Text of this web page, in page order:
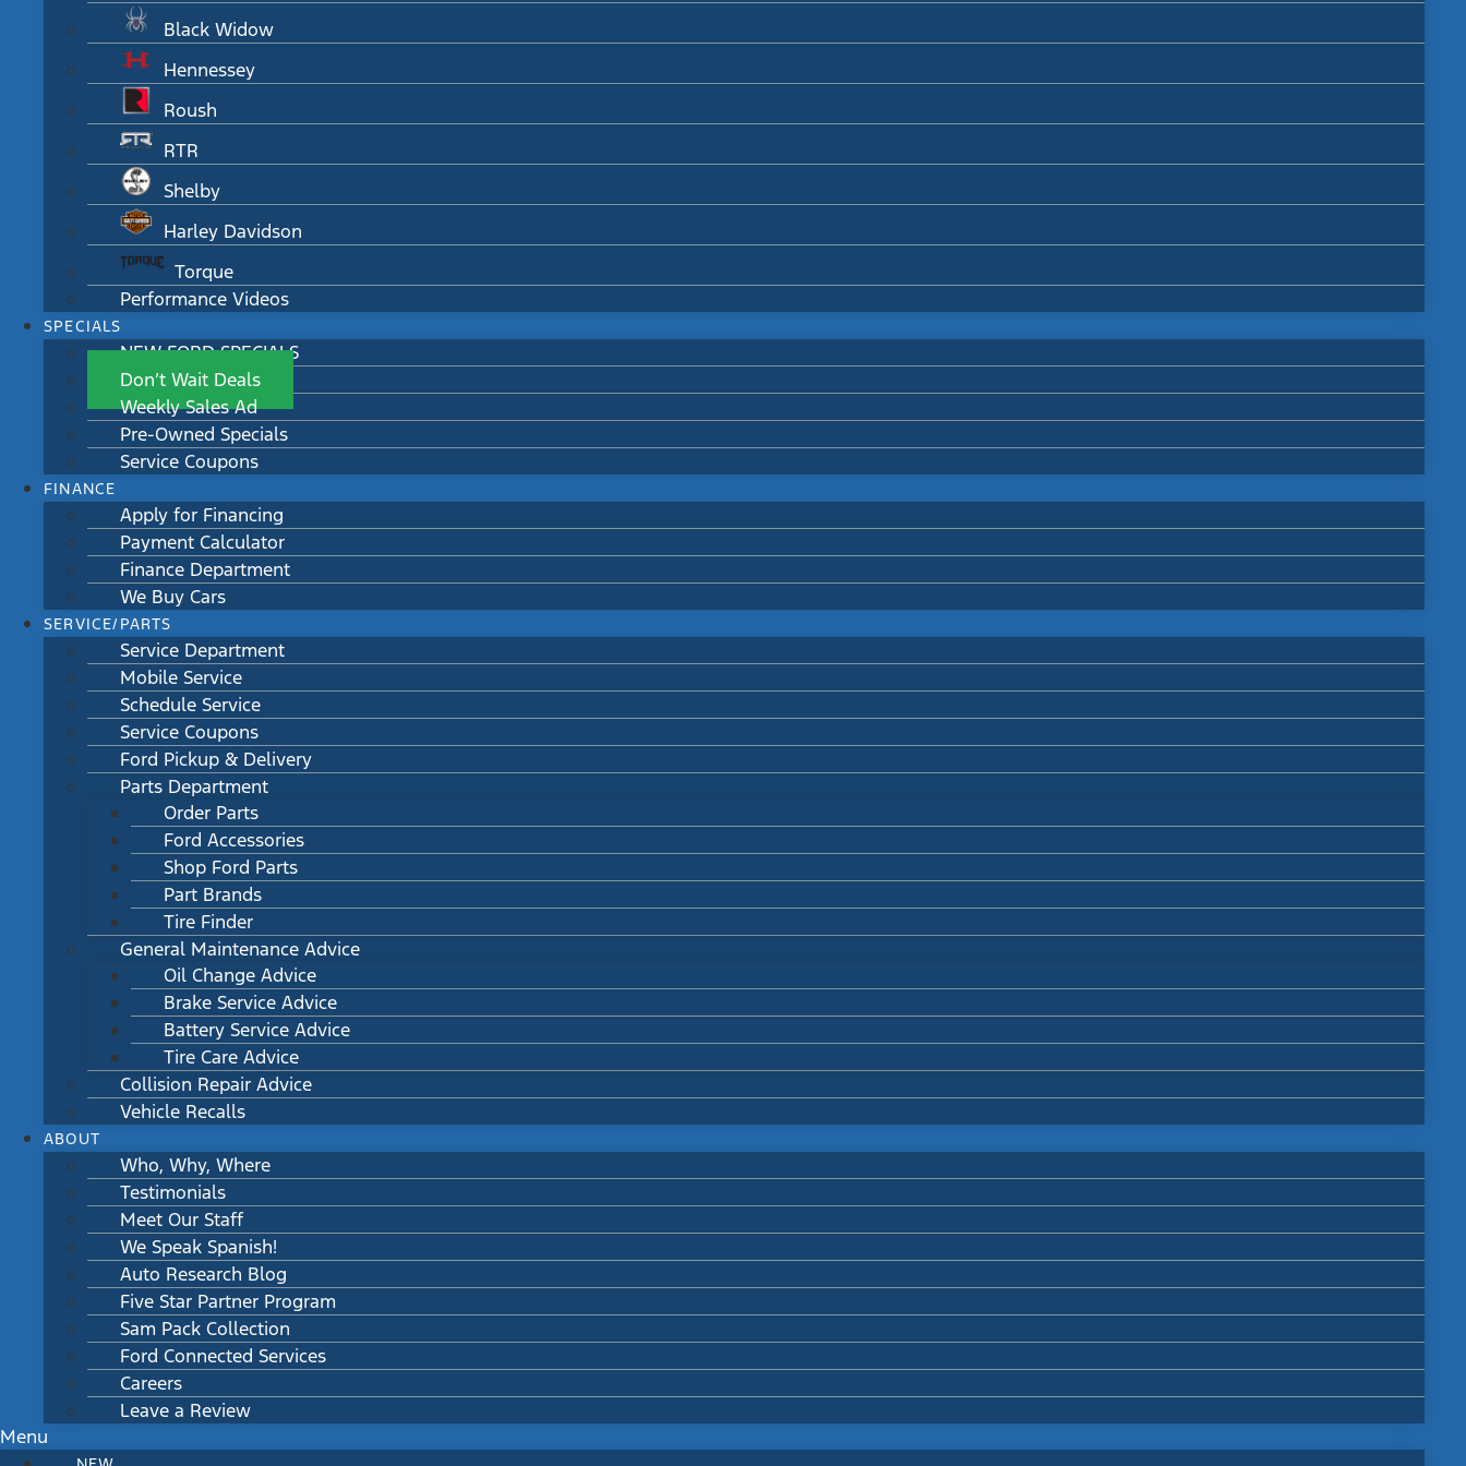
Black Widow
Hennessey
Roush
RTR
Shelby
Harley Davidson
Torque
Performance Videos
SPECIALS
NEW FORD SPECIALS
Don’t Wait Deals
Weekly Sales Ad
Pre-Owned Specials
Service Coupons
FINANCE
Apply for Financing
Payment Calculator
Finance Department
We Buy Cars
SERVICE/PARTS
Service Department
Mobile Service
Schedule Service
Service Coupons
Ford Pickup & Delivery
Parts Department
Order Parts
Ford Accessories
Shop Ford Parts
Part Brands
Tire Finder
General Maintenance Advice
Oil Change Advice
Brake Service Advice
Battery Service Advice
Tire Care Advice
Collision Repair Advice
Vehicle Recalls
ABOUT
Who, Why, Where
Testimonials
Meet Our Staff
We Speak Spanish!
Auto Research Blog
Five Star Partner Program
Sam Pack Collection
Ford Connected Services
Careers
Leave a Review
Menu